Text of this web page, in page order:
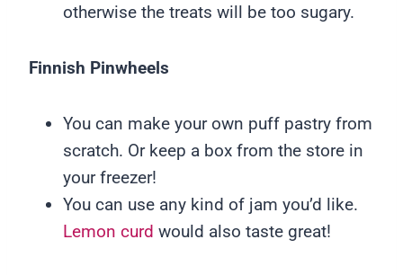
otherwise the treats will be too sugary.
Finnish Pinwheels
You can make your own puff pastry from
scratch. Or keep a box from the store in
your freezer!
You can use any kind of jam you’d like.
Lemon curd would also taste great!